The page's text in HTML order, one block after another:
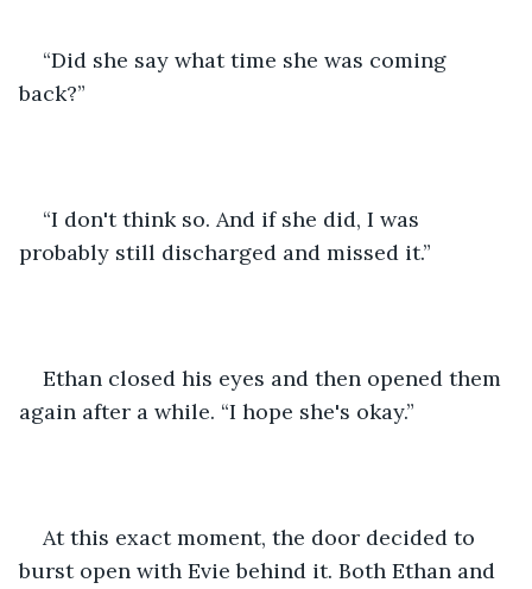
“Did she say what time she was coming
back?”
“I don't think so. And if she did, I was
probably still discharged and missed it.”
Ethan closed his eyes and then opened them
again after a while. “I hope she's okay.”
At this exact moment, the door decided to
burst open with Evie behind it. Both Ethan and